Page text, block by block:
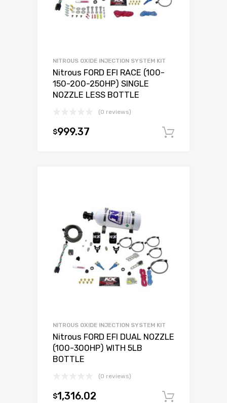
NITROUS OXIDE INJECTION SYSTEM KIT
Nitrous FORD EFI RACE (100-
150-200-250HP) SINGLE
NOZZLE LESS BOTTLE
(0 reviews)
$999.37
NITROUS OXIDE INJECTION SYSTEM KIT
Nitrous FORD EFI DUAL NOZZLE
(100-300HP) WITH 5LB
BOTTLE
(0 reviews)
$1,316.02